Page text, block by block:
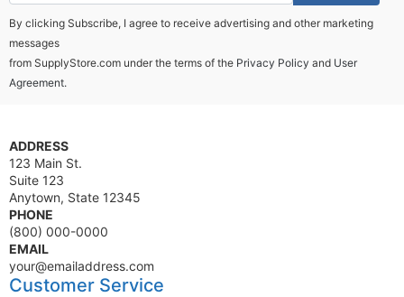
By clicking Subscribe, I agree to receive advertising and other marketing
messages
from SupplyStore.com under the terms of the Privacy Policy and User
Agreement.
ADDRESS
123 Main St.
Suite 123
Anytown, State 12345
PHONE
(800) 000-0000
EMAIL
your@emailaddress.com
Customer Service